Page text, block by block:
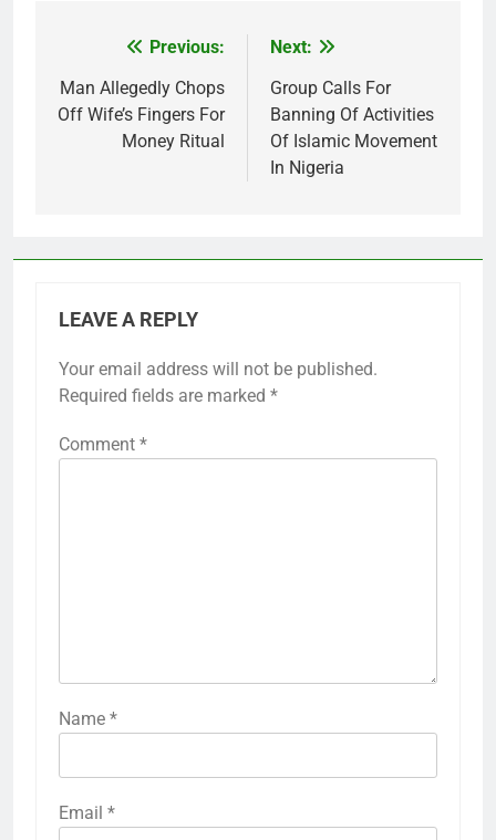
navigation
Previous:
Man Allegedly Chops
Off Wife’s Fingers For
Money Ritual
Next:
Group Calls For
Banning Of Activities
Of Islamic Movement
In Nigeria
LEAVE A REPLY
Your email address will not be published.
Required fields are marked *
Comment *
Name *
Email *